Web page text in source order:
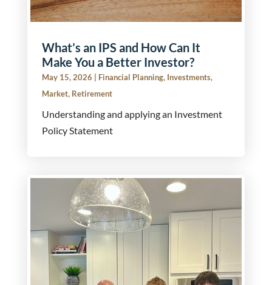
What’s an IPS and How Can It
Make You a Better Investor?
May 15, 2026 | Financial Planning, Investments,
Market, Retirement
Understanding and applying an Investment
Policy Statement